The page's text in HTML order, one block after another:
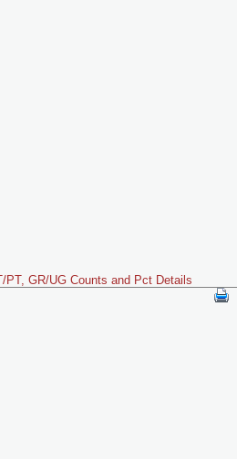
PT, GR/UG Counts and Pct Details